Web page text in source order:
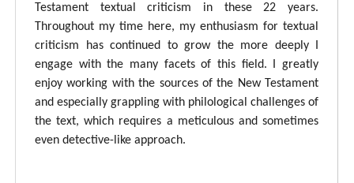
Testament textual criticism in these 22 years.
Throughout my time here, my enthusiasm for textual
criticism has continued to grow the more deeply I
engage with the many facets of this field. I greatly
enjoy working with the sources of the New Testament
and especially grappling with philological challenges of
the text, which requires a meticulous and sometimes
even detective-like approach.